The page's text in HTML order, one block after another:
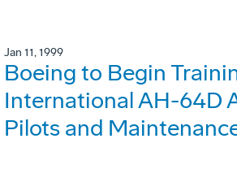
Jan 11, 1999
Boeing to Begin
International AH-64D
Pilots and